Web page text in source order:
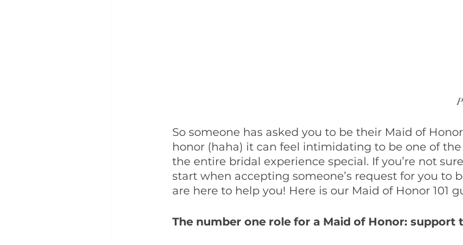
So someone has asked you to be their Maid of
honor (haha) it can feel intimidating to be one of
the entire bridal experience special. If you’re not
start when accepting someone’s request for you to
are here to help you! Here is our Maid of Honor 101
The number one role for a Maid of Honor: support